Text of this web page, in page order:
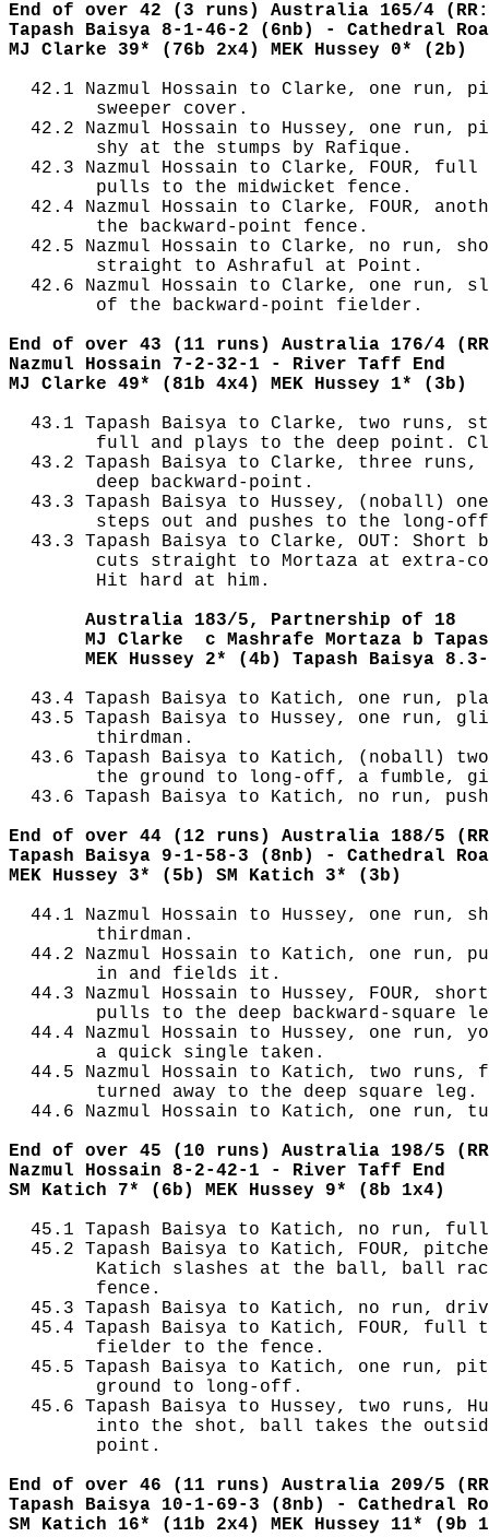
End of over 42 (3 runs) Australia 165/4
Tapash Baisya 8-1-46-2 (6nb) - Cathedral
MJ Clarke 39* (76b 2x4) MEK Hussey 0* (2b)
42.1 Nazmul Hossain to Clarke, one run,
        sweeper cover.
42.2 Nazmul Hossain to Hussey, one run,
        shy at the stumps by Rafique.
42.3 Nazmul Hossain to Clarke, FOUR, full
        pulls to the midwicket fence.
42.4 Nazmul Hossain to Clarke, FOUR,
        the backward-point fence.
42.5 Nazmul Hossain to Clarke, no run,
        straight to Ashraful at Point.
42.6 Nazmul Hossain to Clarke, one run,
        of the backward-point fielder.
End of over 43 (11 runs) Australia 176/4
Nazmul Hossain 7-2-32-1 - River Taff End
MJ Clarke 49* (81b 4x4) MEK Hussey 1* (3b)
43.1 Tapash Baisya to Clarke, two runs,
full and plays to the deep point.
43.2 Tapash Baisya to Clarke, three runs,
        deep backward-point.
43.3 Tapash Baisya to Hussey, (noball)
steps out and pushes to the long-
43.3 Tapash Baisya to Clarke, OUT: Short
cuts straight to Mortaza at extra-
        Hit hard at him.
       Australia 183/5, Partnership of 18
MJ Clarke  c Mashrafe Mortaza b
MEK Hussey 2* (4b) Tapash Baisya
43.4 Tapash Baisya to Katich, one run,
43.5 Tapash Baisya to Hussey, one run,
        thirdman.
43.6 Tapash Baisya to Katich, (noball)
the ground to long-off, a fumble,
43.6 Tapash Baisya to Katich, no run,
End of over 44 (12 runs) Australia 188/5
Tapash Baisya 9-1-58-3 (8nb) - Cathedral
MEK Hussey 3* (5b) SM Katich 3* (3b)
44.1 Nazmul Hossain to Hussey, one run,
        thirdman.
44.2 Nazmul Hossain to Katich, one run,
        in and fields it.
44.3 Nazmul Hossain to Hussey, FOUR,
pulls to the deep backward-square
44.4 Nazmul Hossain to Hussey, one run,
        a quick single taken.
44.5 Nazmul Hossain to Katich, two runs,
        turned away to the deep square leg.
44.6 Nazmul Hossain to Katich, one run,
End of over 45 (10 runs) Australia 198/5
Nazmul Hossain 8-2-42-1 - River Taff End
SM Katich 7* (6b) MEK Hussey 9* (8b 1x4)
45.1 Tapash Baisya to Katich, no run,
45.2 Tapash Baisya to Katich, FOUR,
Katich slashes at the ball, ball
        fence.
45.3 Tapash Baisya to Katich, no run,
45.4 Tapash Baisya to Katich, FOUR, full
        fielder to the fence.
45.5 Tapash Baisya to Katich, one run,
        ground to long-off.
45.6 Tapash Baisya to Hussey, two runs,
into the shot, ball takes the
        point.
End of over 46 (11 runs) Australia 209/5
Tapash Baisya 10-1-69-3 (8nb) - Cathedral
SM Katich 16* (11b 2x4) MEK Hussey 11* (9b